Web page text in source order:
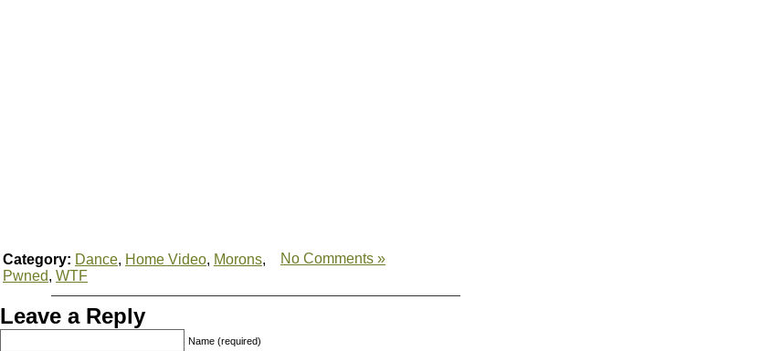
Category: Dance, Home Video, Morons,
Pwned, WTF
No Comments »
Leave a Reply
Name (required)